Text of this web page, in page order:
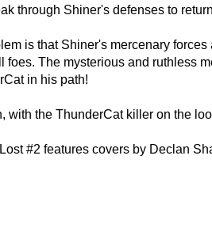
through Shiner's defenses to
is that Shiner's mercenary
foes. The mysterious and ruthless
in his path!
with the ThunderCat killer on the
#2 features covers by Declan